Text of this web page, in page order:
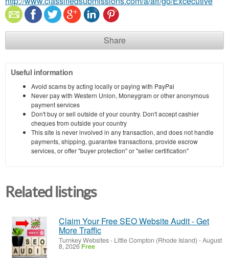
Share
Useful information
Avoid scams by acting locally or paying with PayPal
Never pay with Western Union, Moneygram or other anonymous
payment services
Don't buy or sell outside of your country. Don't accept cashier
cheques from outside your country
This site is never involved in any transaction, and does not handle
payments, shipping, guarantee transactions, provide escrow
services, or offer "buyer protection" or "seller certification"
Related listings
Claim Your Free SEO Website Audit - Get
More Traffic
Turnkey Websites- Little Compton (Rhode Island) -August
8, 2026Free